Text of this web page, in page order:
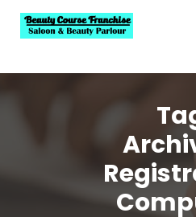
content